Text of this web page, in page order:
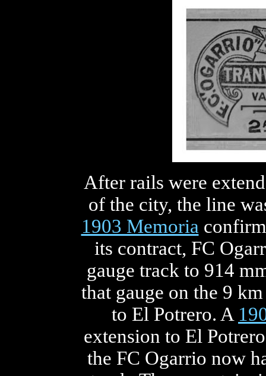
After rails were
of the city, the line
1903 Memoria
its contract, FC
gauge track to 914
that gauge on the 9
to El Potrero. A
extension to El
the FC Ogarrio now